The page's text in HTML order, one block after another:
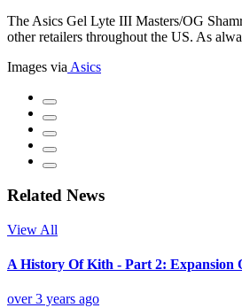
The Asics Gel Lyte III Masters/OG
other retailers throughout the US. As
Images via Asics
Related News
View All
A History Of Kith - Part 2: Expansion
over 3 years ago